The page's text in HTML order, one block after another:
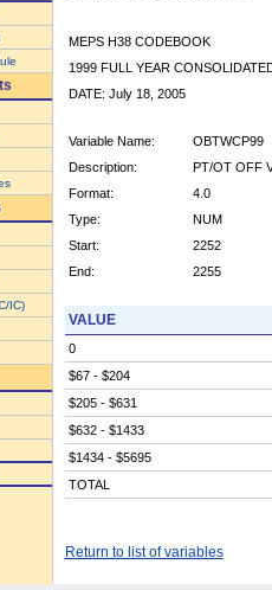
IC)
MEPS H38 CODEBOOK
1999 FULL YEAR
DATE: July 18, 2005
Variable Name:
OBTWCP99
Description:
PT/OT OFF
Format:
4.0
Type:
NUM
Start:
2252
End:
2255
VALUE
0
$67 - $204
$205 - $631
$632 - $1433
$1434 - $5695
TOTAL
Return to list of variables